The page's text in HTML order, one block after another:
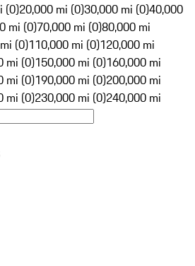
(0)20,000 mi (0)30,000 mi (0)40,000
mi (0)70,000 mi (0)80,000 mi
(0)110,000 mi (0)120,000 mi
mi (0)150,000 mi (0)160,000 mi
mi (0)190,000 mi (0)200,000 mi
mi (0)230,000 mi (0)240,000 mi